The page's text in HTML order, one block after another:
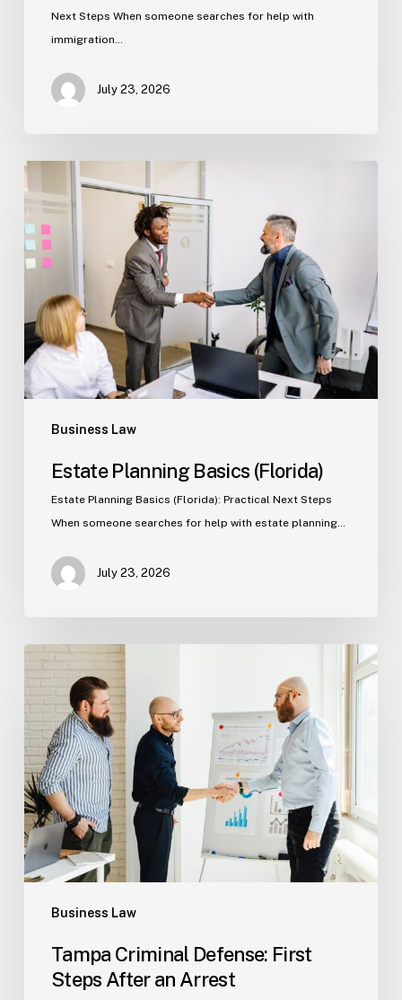
Next Steps When someone searches for help with
immigration…
July 23, 2026
Business Law
Estate
Planning
(Florida)
Estate Planning Basics (Florida)
Estate Planning Basics (Florida): Practical Next Steps
When someone searches for help with estate planning…
July 23, 2026
Business Law
Tampa
Criminal
Defense:
First
Steps
After
an
Arrest
Tampa Criminal Defense: First
Steps After an Arrest